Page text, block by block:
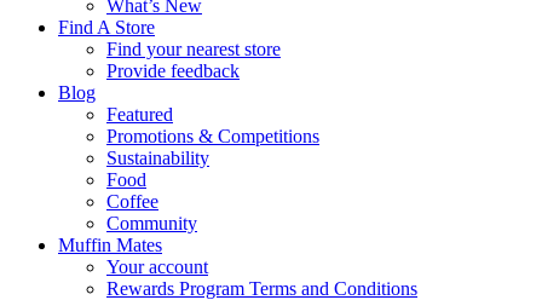
What’s New
Find A Store
Find your nearest store
Provide feedback
Blog
Featured
Promotions & Competitions
Sustainability
Food
Coffee
Community
Muffin Mates
Your account
Rewards Program Terms and Conditions